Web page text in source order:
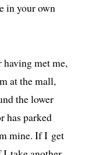
in your own
met me,
at the mall,
the low­er
has parked
mine. If I get